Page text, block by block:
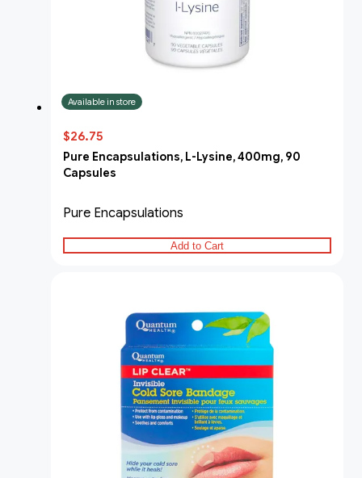
Available in store
$26.75
Pure Encapsulations, L-Lysine, 400mg, 90
Capsules
Pure Encapsulations
Add to Cart